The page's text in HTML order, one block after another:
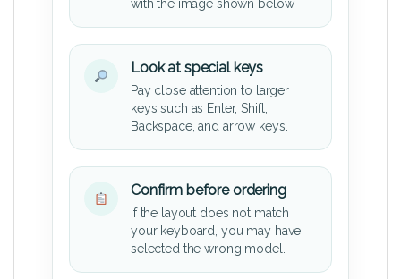
with the image shown below.
Look at special keys
Pay close attention to larger
keys such as Enter, Shift,
Backspace, and arrow keys.
Confirm before ordering
If the layout does not match
your keyboard, you may have
selected the wrong model.